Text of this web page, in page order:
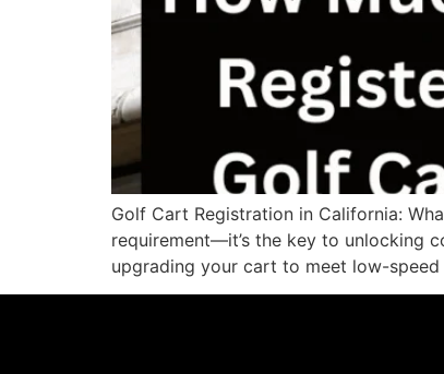
Golf Cart Registration in California:
requirement—it’s the key to unlocking
upgrading your cart to meet low-